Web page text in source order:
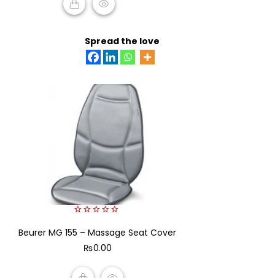
Spread the love
out
Beurer MG 155 – Massage Seat Cover
₨0.00